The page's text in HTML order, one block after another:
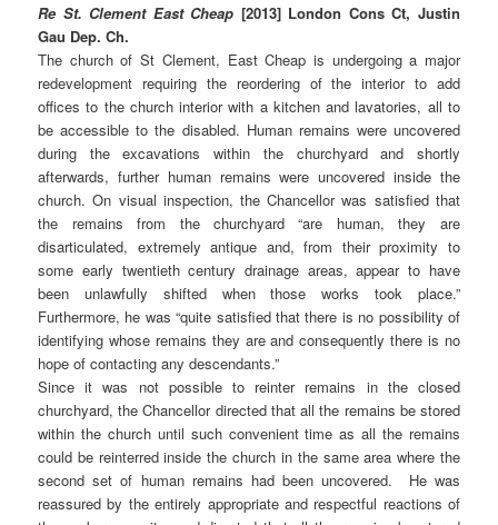
Re St. Clement East Cheap [2013] London Cons Ct, Justin
Gau Dep. Ch.
The church of St Clement, East Cheap is undergoing a major
redevelopment requiring the reordering of the interior to add
offices to the church interior with a kitchen and lavatories, all to
be accessible to the disabled. Human remains were uncovered
during the excavations within the churchyard and shortly
afterwards, further human remains were uncovered inside the
church. On visual inspection, the Chancellor was satisfied that
the remains from the churchyard “are human, they are
disarticulated, extremely antique and, from their proximity to
some early twentieth century drainage areas, appear to have
been unlawfully shifted when those works took place.”
Furthermore, he was “quite satisfied that there is no possibility of
identifying whose remains they are and consequently there is no
hope of contacting any descendants.”
Since it was not possible to reinter remains in the closed
churchyard, the Chancellor directed that all the remains be stored
within the church until such convenient time as all the remains
could be reinterred inside the church in the same area where the
second set of human remains had been uncovered. He was
reassured by the entirely appropriate and respectful reactions of